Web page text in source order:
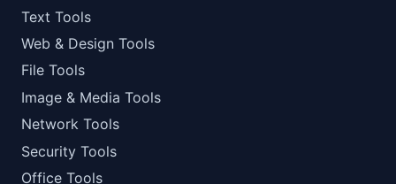
Text Tools
Web & Design Tools
File Tools
Image & Media Tools
Network Tools
Security Tools
Office Tools